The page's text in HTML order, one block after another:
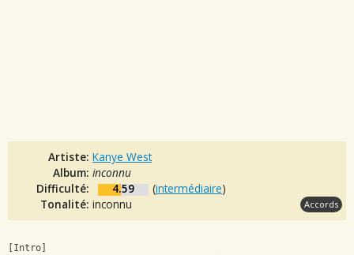
Artiste: Kanye West
Album: inconnu
Difficulté:
4.59 (intermédiaire)
Tonalité: inconnu Accords
[Intro]